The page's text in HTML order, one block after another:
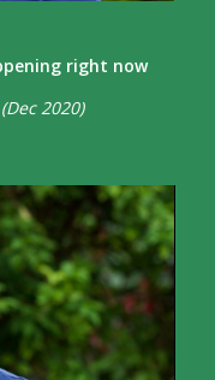
right now
2020)